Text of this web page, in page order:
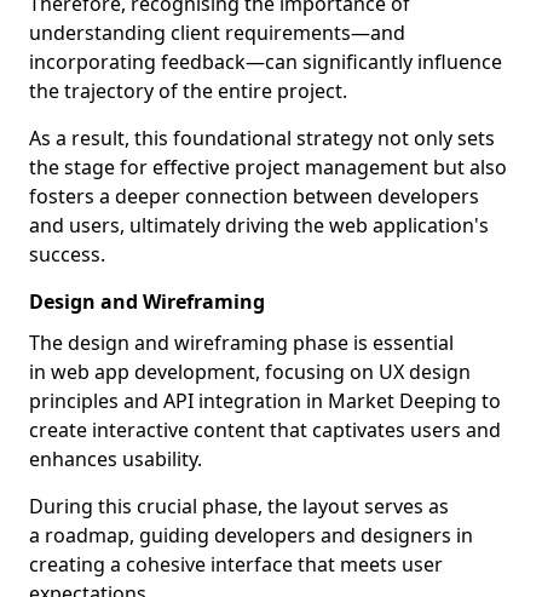
understanding client requirements—and
incorporating feedback—can significantly influence
the trajectory of the entire project.
As a result, this foundational strategy not only sets
the stage for effective project management but also
fosters a deeper connection between developers
and users, ultimately driving the web application's
success.
Design and Wireframing
The design and wireframing phase is essential
in web app development, focusing on UX design
principles and API integration in Market Deeping to
create interactive content that captivates users and
enhances usability.
During this crucial phase, the layout serves as
a roadmap, guiding developers and designers in
creating a cohesive interface that meets user